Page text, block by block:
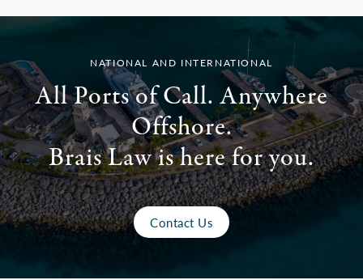
NATIONAL AND INTERNATIONAL
All Ports of Call. Anywhere
Offshore.
Brais Law is here for you.
Contact Us